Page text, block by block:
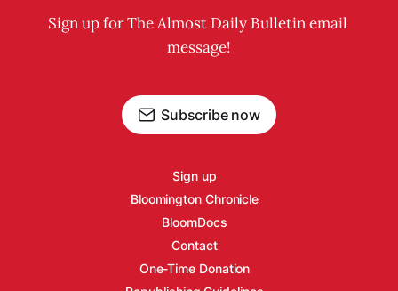
Sign up for The Almost Daily Bulletin email
message!
Subscribe now
Sign up
Bloomington Chronicle
BloomDocs
Contact
One-Time Donation